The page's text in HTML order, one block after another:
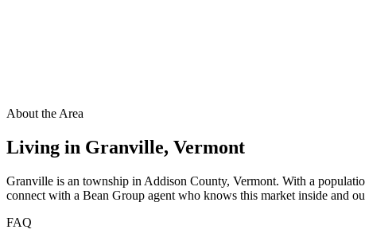
About the Area
Living in Granville, Vermont
Granville is an township in Addison County, Vermont. With a
connect with a Bean Group agent who knows this market inside and
FAQ